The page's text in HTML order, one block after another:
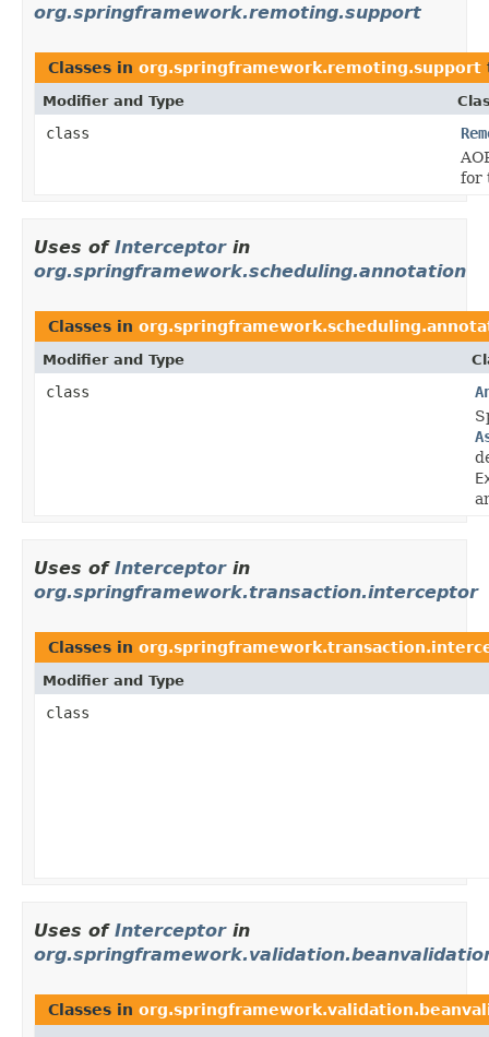
org.springframework.remoting.support
Classes in org.springframework.remoting.support
Modifier and Type
class
for
Uses of Interceptorin
org.springframework.scheduling.annotation
Classes in
Modifier and Type
class
Uses of Interceptorin
org.springframework.transaction.interceptor
Classes in
Modifier and Type
class
Uses of Interceptorin
Classes in